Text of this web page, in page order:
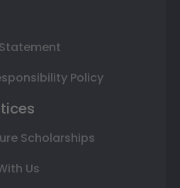
Policy
Scholarships
Us